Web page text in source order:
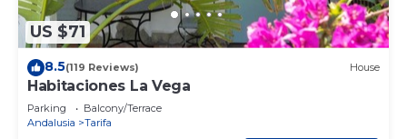
US $71
8.5(119 Reviews) House
Habitaciones La Vega
Parking
Balcony/Terrace
Andalusia
Tarifa